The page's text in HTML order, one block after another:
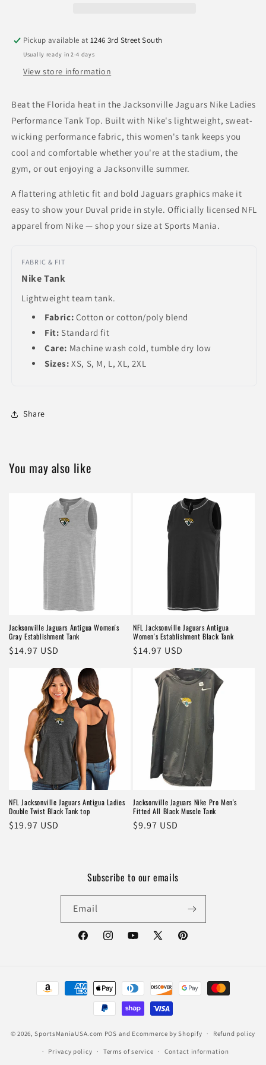
Pickup available at1246 3rd Street South
Usually ready in 2-4 days
View store information
Beat the Florida heat in the Jacksonville Jaguars Nike Ladies
Performance Tank Top. Built with Nike's lightweight, sweat-
wicking performance fabric, this women's tank keeps you
cool and comfortable whether you're at the stadium, the
gym, or out enjoying a Jacksonville summer.
A flattering athletic fit and bold Jaguars graphics make it
easy to show your Duval pride in style. Officially licensed NFL
apparel from Nike — shop your size at Sports Mania.
FABRIC & FIT
Nike Tank
Lightweight team tank.
Fabric: Cotton or cotton/poly blend
Fit: Standard fit
Care: Machine wash cold, tumble dry low
Sizes: XS, S, M, L, XL, 2XL
Share
You may also like
Jacksonville Jaguars Antigua Women's
Gray Establishment Tank
Regular
$14.97 USD
NFL Jacksonville Jaguars Antigua
Women's Establishment Black Tank
Regular
$14.97 USD
NFL Jacksonville Jaguars Antigua Ladies
Double Twist Black Tank top
Regular
$19.97 USD
Jacksonville Jaguars Nike Pro Men's
Fitted All Black Muscle Tank
Regular
$9.97 USD
Subscribe to our emails
Email
FacebookInstagramYouTube
X
Pinterest
Payment
methods
© 2026, SportsManiaUSA.com POS and Ecommerce by Shopify Refund policy
Privacy policy Terms of service Contact information